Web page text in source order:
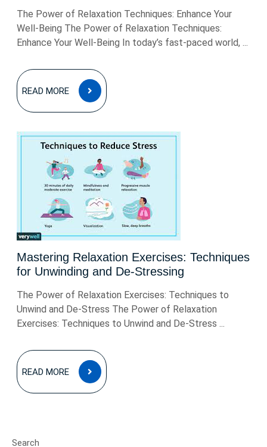
The Power of Relaxation Techniques: Enhance Your
Well-Being The Power of Relaxation Techniques:
Enhance Your Well-Being In today’s fast-paced world, ...
READ MORE
READ
MORE
Mastering Relaxation Exercises: Techniques
for Unwinding and De-Stressing
The Power of Relaxation Exercises: Techniques to
Unwind and De-Stress The Power of Relaxation
Exercises: Techniques to Unwind and De-Stress ...
READ MORE
READ
MORE
Search